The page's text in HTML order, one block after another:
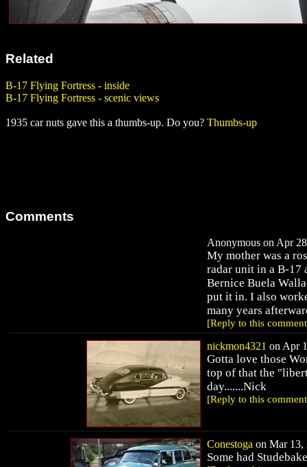
Related
B-17 Flying Fortress - inside
B-17 Flying Fortress - scenic views
1935 car nuts gave this a thumbs-up. Do you? Thumbs-up
Comments
Anonymous on Apr
My mother was a
radar unit in a B-17
Bernice Buela
put it in. I also
many years
[Reply to this
nickmon4321 on Apr
Gotta love those
top of that the
day.......Nick
[Reply to this
Conestoga on Mar 13,
Some had